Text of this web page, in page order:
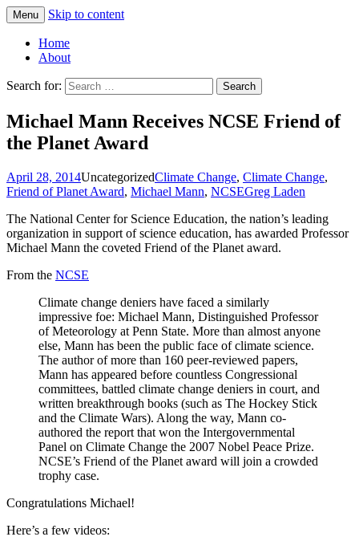
Greg Laden's Blog
Menu Skip to content
Home
About
Search for:
Michael Mann Receives NCSE Friend of
the Planet Award
April 28, 2014UncategorizedClimate Change, Climate Change,
Friend of Planet Award, Michael Mann, NCSEGreg Laden
The National Center for Science Education, the nation’s leading
organization in support of science education, has awarded Professor
Michael Mann the coveted Friend of the Planet award.
From the NCSE
Climate change deniers have faced a similarly
impressive foe: Michael Mann, Distinguished Professor
of Meteorology at Penn State. More than almost anyone
else, Mann has been the public face of climate science.
The author of more than 160 peer-reviewed papers,
Mann has appeared before countless Congressional
committees, battled climate change deniers in court, and
written breakthrough books (such as The Hockey Stick
and the Climate Wars). Along the way, Mann co-
authored the report that won the Intergovernmental
Panel on Climate Change the 2007 Nobel Peace Prize.
NCSE’s Friend of the Planet award will join a crowded
trophy case.
Congratulations Michael!
Here’s a few videos: